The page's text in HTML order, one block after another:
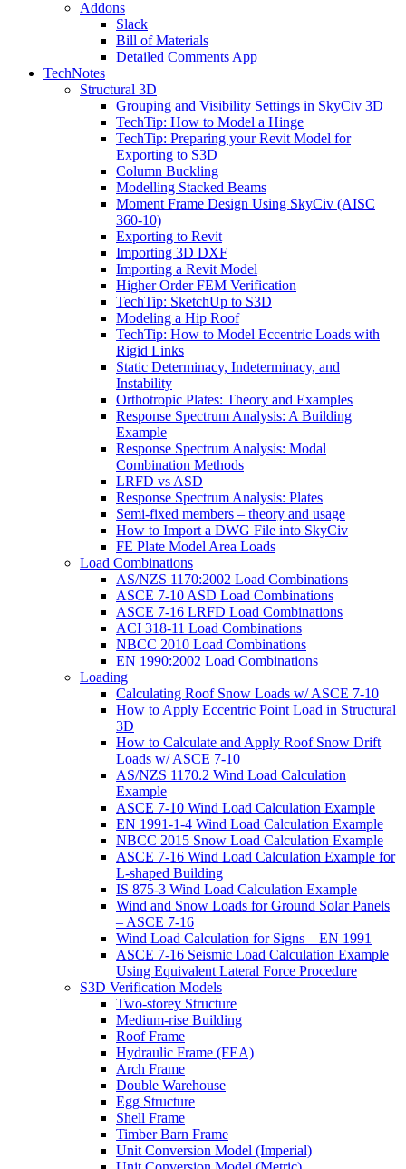
Addons
Slack
Bill of Materials
Detailed Comments App
TechNotes
Structural 3D
Grouping and Visibility Settings in SkyCiv 3D
TechTip: How to Model a Hinge
TechTip: Preparing your Revit Model for
Exporting to S3D
Column Buckling
Modelling Stacked Beams
Moment Frame Design Using SkyCiv (AISC
360-10)
Exporting to Revit
Importing 3D DXF
Importing a Revit Model
Higher Order FEM Verification
TechTip: SketchUp to S3D
Modeling a Hip Roof
TechTip: How to Model Eccentric Loads with
Rigid Links
Static Determinacy, Indeterminacy, and
Instability
Orthotropic Plates: Theory and Examples
Response Spectrum Analysis: A Building
Example
Response Spectrum Analysis: Modal
Combination Methods
LRFD vs ASD
Response Spectrum Analysis: Plates
Semi-fixed members – theory and usage
How to Import a DWG File into SkyCiv
FE Plate Model Area Loads
Load Combinations
AS/NZS 1170:2002 Load Combinations
ASCE 7-10 ASD Load Combinations
ASCE 7-16 LRFD Load Combinations
ACI 318-11 Load Combinations
NBCC 2010 Load Combinations
EN 1990:2002 Load Combinations
Loading
Calculating Roof Snow Loads w/ ASCE 7-10
How to Apply Eccentric Point Load in Structural
3D
How to Calculate and Apply Roof Snow Drift
Loads w/ ASCE 7-10
AS/NZS 1170.2 Wind Load Calculation
Example
ASCE 7-10 Wind Load Calculation Example
EN 1991-1-4 Wind Load Calculation Example
NBCC 2015 Snow Load Calculation Example
ASCE 7-16 Wind Load Calculation Example for
L-shaped Building
IS 875-3 Wind Load Calculation Example
Wind and Snow Loads for Ground Solar Panels
– ASCE 7-16
Wind Load Calculation for Signs – EN 1991
ASCE 7-16 Seismic Load Calculation Example
Using Equivalent Lateral Force Procedure
S3D Verification Models
Two-storey Structure
Medium-rise Building
Roof Frame
Hydraulic Frame (FEA)
Arch Frame
Double Warehouse
Egg Structure
Shell Frame
Timber Barn Frame
Unit Conversion Model (Imperial)